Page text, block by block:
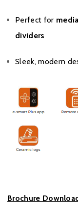
Perfect for
dividers
Sleek, modern
Brochure Download